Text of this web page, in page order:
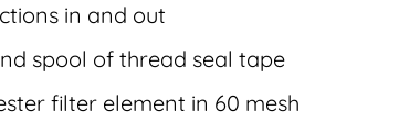
in and out
spool of thread seal tape
filter element in 60 mesh